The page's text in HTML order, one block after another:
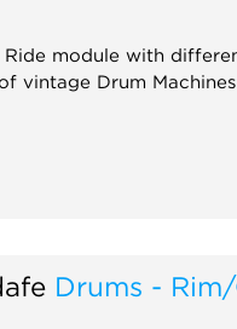
Ride module with
vintage Drum Machines
Drums -